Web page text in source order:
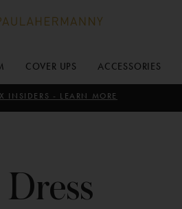
COVER UPS ACCESSORIES
INSIDERS - LEARN MORE